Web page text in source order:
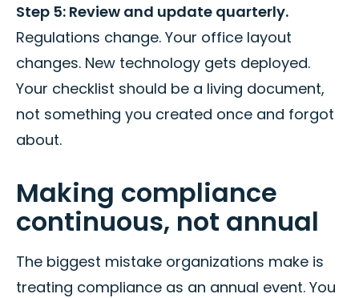
Step 5: Review and update quarterly.
Regulations change. Your office layout
changes. New technology gets deployed.
Your checklist should be a living document,
not something you created once and forgot
about.
Making compliance
continuous, not annual
The biggest mistake organizations make is
treating compliance as an annual event. You